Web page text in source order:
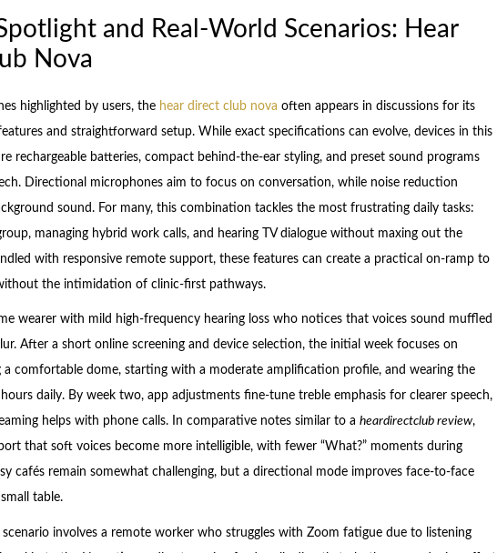
and Real-World Scenarios: Hear
Nova
highlighted by users, the hear direct club nova often appears in discussions for its
and straightforward setup. While exact specifications can evolve, devices in this
rechargeable batteries, compact behind-the-ear styling, and preset sound programs
Directional microphones aim to focus on conversation, while noise reduction
sound. For many, this combination tackles the most frustrating daily tasks:
managing hybrid work calls, and hearing TV dialogue without maxing out the
with responsive remote support, these features can create a practical on-ramp to
the intimidation of clinic-first pathways.
wearer with mild high-frequency hearing loss who notices that voices sound muffled
After a short online screening and device selection, the initial week focuses on
a comfortable dome, starting with a moderate amplification profile, and wearing the
daily. By week two, app adjustments fine-tune treble emphasis for clearer speech,
helps with phone calls. In comparative notes similar to a heardirectclub review,
that soft voices become more intelligible, with fewer “What?” moments during
cafés remain somewhat challenging, but a directional mode improves face-to-face
table.
involves a remote worker who struggles with Zoom fatigue due to listening